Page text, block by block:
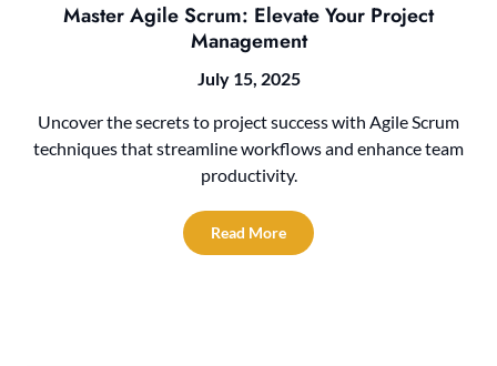
Master Agile Scrum: Elevate Your Project
Management
July 15, 2025
Uncover the secrets to project success with Agile Scrum
techniques that streamline workflows and enhance team
productivity.
Read More